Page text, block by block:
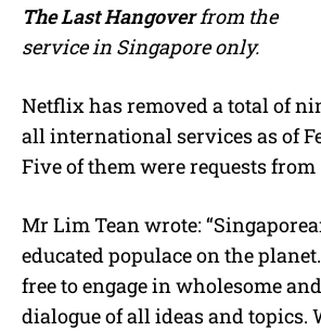
The Last Hangoverfrom the
service in Singapore only.
Netflix has removed a total of
all international services as of
Five of them were requests from
Mr Lim Tean wrote:
educated populace on the
free to engage in wholesome
dialogue of all ideas and topics.